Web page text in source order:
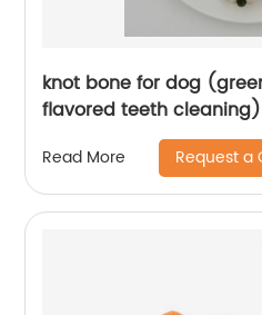
knot bone for dog
flavored teeth
Read More Request a